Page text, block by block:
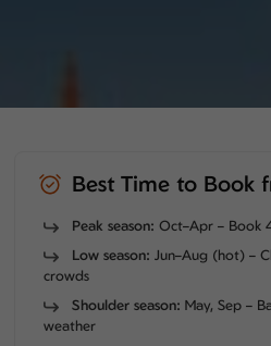
Best Time to Book
Peak season: Oct–Apr – Book
Low season: Jun–Aug (hot) –
crowds
Shoulder season: May, Sep –
weather